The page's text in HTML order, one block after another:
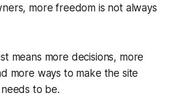
more freedom is not always
means more decisions, more
more ways to make the site
to be.